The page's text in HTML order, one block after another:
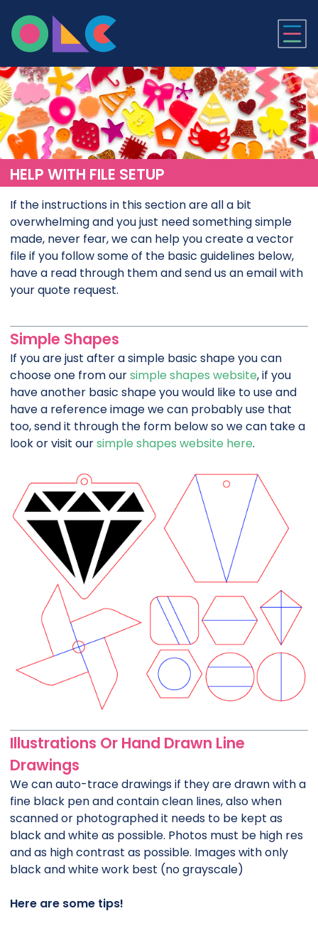
ONLINE LASER
HELP WITH FILE SETUP
If the instructions in this section are all a bit
overwhelming and you just need something simple
made, never fear, we can help you create a vector
file if you follow some of the basic guidelines below,
have a read through them and send us an email with
your quote request.
Simple Shapes
If you are just after a simple basic shape you can
choose one from oursimple shapes website, if you
have another basic shape you would like to use and
have a reference image we can probably use that
too, send it through the form below so we can take a
look or visit oursimple shapes website here.
Illustrations Or Hand Drawn Line
Drawings
We can auto-trace drawings if they are drawn with a
fine black pen and contain clean lines, also when
scanned or photographed it needs to be kept as
black and white as possible. Photos must be high res
and as high contrast as possible. Images with only
black and white work best (no grayscale)
Here are some tips!